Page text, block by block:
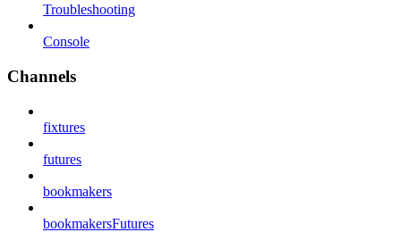
Troubleshooting
Console
Channels
fixtures
futures
bookmakers
bookmakersFutures